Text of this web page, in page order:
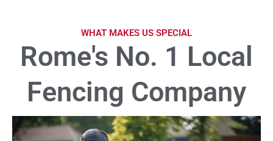
WHAT MAKES US SPECIAL
Rome's No. 1 Local
Fencing Company